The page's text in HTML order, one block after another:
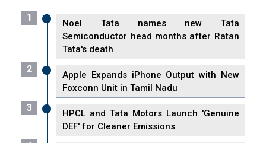
1
Noel Tata names new Tata
Semiconductor head months after Ratan
Tata's death
2
Apple Expands iPhone Output with New
Foxconn Unit in Tamil Nadu
3
HPCL and Tata Motors Launch 'Genuine
DEF' for Cleaner Emissions